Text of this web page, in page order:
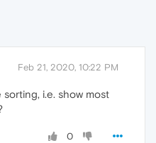
Feb 21, 2020, 10:22 PM
i.e. show most
0